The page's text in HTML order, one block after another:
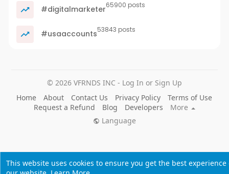
This website uses cookies to ensure you get the best experience
#digitalmarketer65900 posts
#usaaccounts53843 posts
© 2026 VFRNDS INC - Log In or Sign Up
Home
About Contact Us Privacy Policy
Terms of Use
Request a Refund
Blog Developers
More
Language